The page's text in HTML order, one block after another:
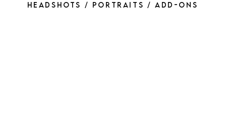
Headshots / Portraits / Add-Ons